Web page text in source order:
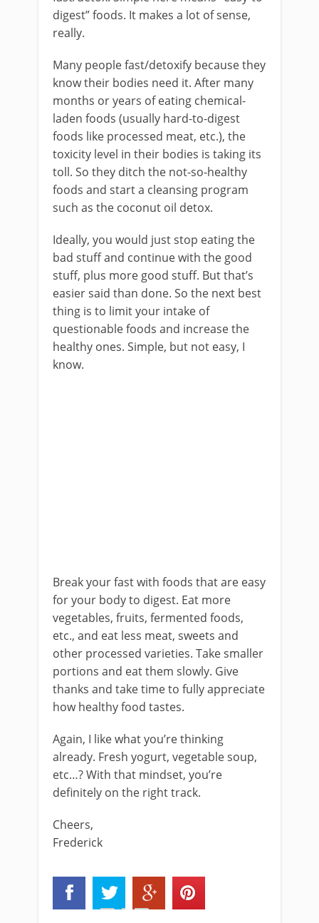
digest” foods. It makes a lot of sense,
really.
Many people fast/detoxify because they
know their bodies need it. After many
months or years of eating chemical-
laden foods (usually hard-to-digest
foods like processed meat, etc.), the
toxicity level in their bodies is taking its
toll. So they ditch the not-so-healthy
foods and start a cleansing program
such as the coconut oil detox.
Ideally, you would just stop eating the
bad stuff and continue with the good
stuff, plus more good stuff. But that’s
easier said than done. So the next best
thing is to limit your intake of
questionable foods and increase the
healthy ones. Simple, but not easy, I
know.
Break your fast with foods that are easy
for your body to digest. Eat more
vegetables, fruits, fermented foods,
etc., and eat less meat, sweets and
other processed varieties. Take smaller
portions and eat them slowly. Give
thanks and take time to fully appreciate
how healthy food tastes.
Again, I like what you’re thinking
already. Fresh yogurt, vegetable soup,
etc…? With that mindset, you’re
definitely on the right track.
Cheers,
Frederick